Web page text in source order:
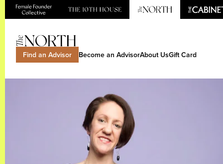
Find an Advisor Become an AdvisorAbout UsGift Card